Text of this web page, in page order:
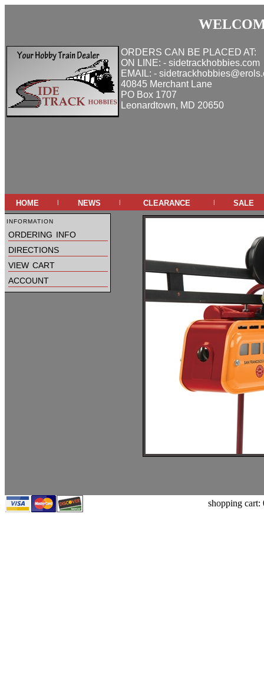
ORDERS CAN BE PLACED AT:
ON LINE: - sidetrackhobbies.com
EMAIL: -
40845 Merchant Lane
PO Box 1707
Leonardtown, MD 20650
home | news | clearance | sale
information
ordering info
directions
view cart
account
shopping cart: